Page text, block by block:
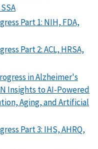
Part 1: NIH, FDA,
Part 2: ACL, HRSA,
in Alzheimer's
Insights to AI-Powered
Aging, and Artificial
Part 3: IHS, AHRQ,